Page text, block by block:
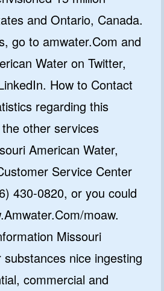
and Ontario, Canada.
go to amwater.Com and
Water on Twitter,
How to Contact
regarding this
other services
American Water,
Service Center
430-0820, or you could
moaw.
Missouri
nice ingesting
commercial and